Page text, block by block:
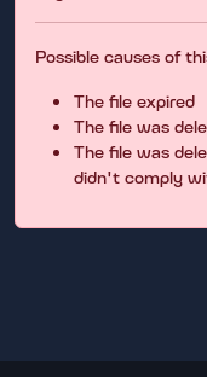
Possible causes of
The file expired
The file was
The file was
didn't comply